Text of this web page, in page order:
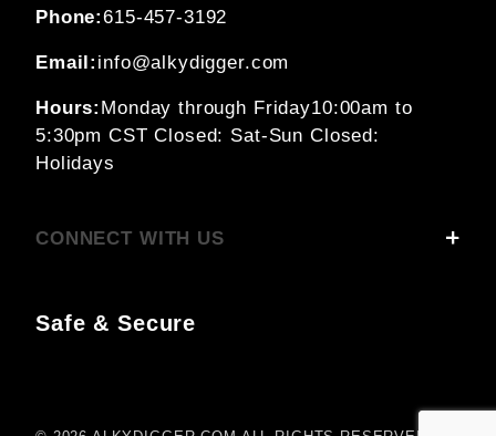
Phone:615-457-3192
Email: info@alkydigger.com
Hours: Monday through Friday10:00am to
5:30pm CSTClosed: Sat-Sun Closed:
Holidays
CONNECT WITH US
Safe & Secure